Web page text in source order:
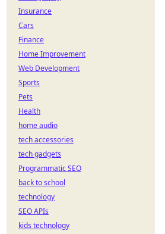
Insurance
Cars
Finance
Home Improvement
Web Development
Sports
Pets
Health
home audio
tech accessories
tech gadgets
Programmatic SEO
back to school
technology
SEO APIs
kids technology